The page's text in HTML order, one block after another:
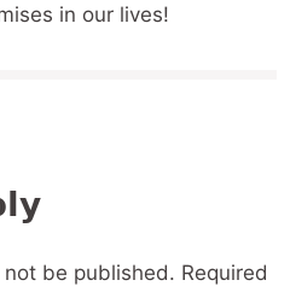
in our lives!
be published. Required